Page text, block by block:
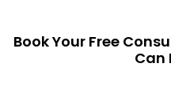
Book Your Free
Can